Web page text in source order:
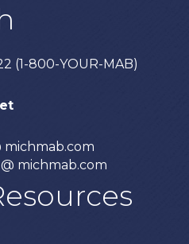
(1-800-YOUR-MAB)
michmab.com
michmab.com